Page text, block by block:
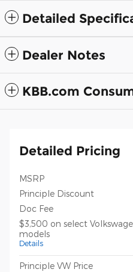
Detailed
Dealer Notes
KBB.com
Detailed Pricing
MSRP
Principle Discount
Doc Fee
$3,500 on select
models
Details
Principle VW Price